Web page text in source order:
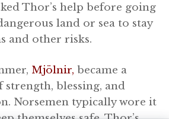
Thor’s help before going
land or sea to stay
and other risks.
Mjölnir, became a
blessing, and
Norsemen typically wore it